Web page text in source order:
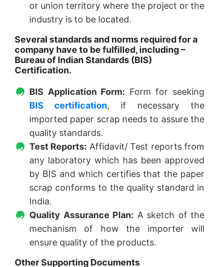
or union territory where the project or the
industry is to be located.
Several standards and norms required for a
company have to be fulfilled, including –
Bureau of Indian Standards (BIS)
Certification.
BIS Application Form: Form for seeking
BIS certification, if necessary the
imported paper scrap needs to assure the
quality standards.
Test Reports: Affidavit/ Test reports from
any laboratory which has been approved
by BIS and which certifies that the paper
scrap conforms to the quality standard in
India.
Quality Assurance Plan: A sketch of the
mechanism of how the importer will
ensure quality of the products.
Other Supporting Documents